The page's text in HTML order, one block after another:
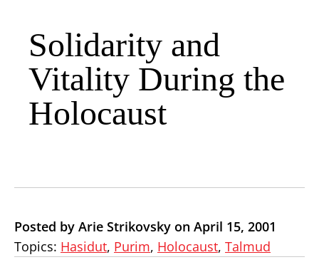
Solidarity and
Vitality During the
Holocaust
Posted by Arie Strikovsky on April 15, 2001
Topics: Hasidut, Purim, Holocaust, Talmud